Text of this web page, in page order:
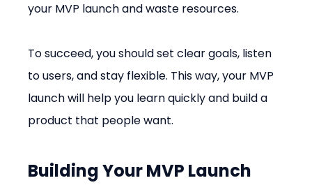
your MVP launch and waste resources.
To succeed, you should set clear goals, listen
to users, and stay flexible. This way, your MVP
launch will help you learn quickly and build a
product that people want.
Building Your MVP Launch